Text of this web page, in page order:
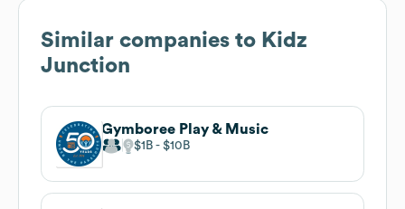
Similar companies to Kidz
Junction
Gymboree Play & Music
$1B $10B